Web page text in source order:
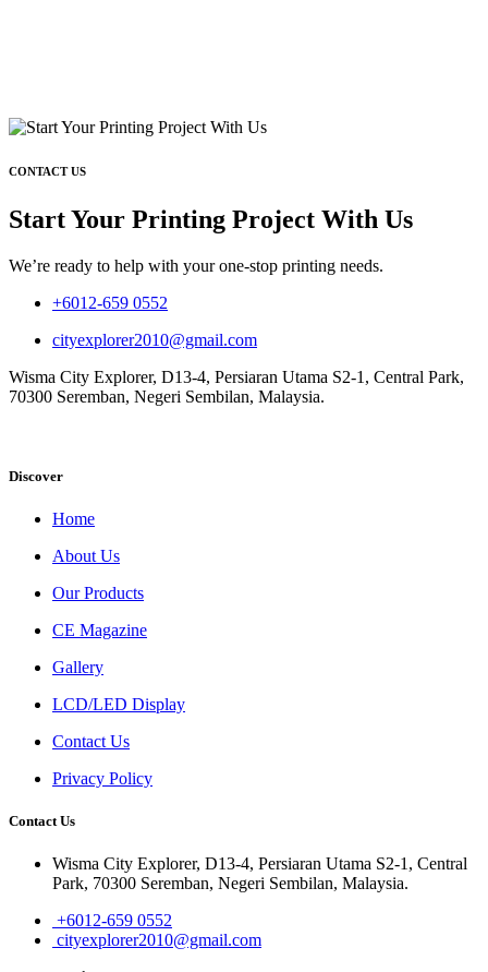
CONTACT US
Start Your Printing Project With Us
We’re ready to help with your one-stop printing needs.
+6012-659 0552
cityexplorer2010@gmail.com
Wisma City Explorer, D13-4, Persiaran Utama S2-1, Central Park,
70300 Seremban, Negeri Sembilan, Malaysia.
Discover
Home
About Us
Our Products
CE Magazine
Gallery
LCD/LED Display
Contact Us
Privacy Policy
Contact Us
Wisma City Explorer, D13-4, Persiaran Utama S2-1, Central
Park, 70300 Seremban, Negeri Sembilan, Malaysia.
+6012-659 0552
cityexplorer2010@gmail.com